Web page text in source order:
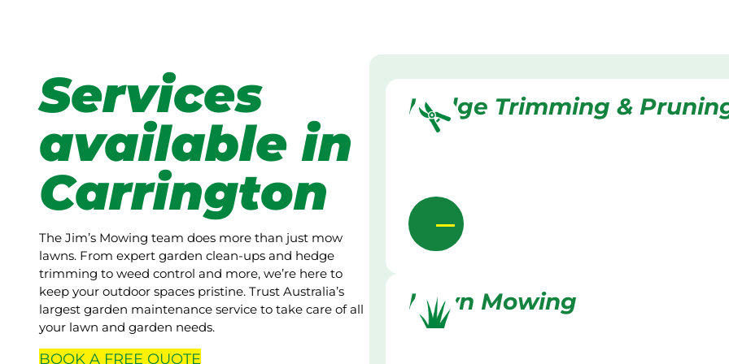
Services
available in
Carrington
The Jim’s Mowing team does more than just mow
lawns. From expert garden clean-ups and hedge
trimming to weed control and more, we’re here to
keep your outdoor spaces pristine. Trust Australia’s
largest garden maintenance service to take care of all
your lawn and garden needs.
BOOK A FREE QUOTE
Hedge Trimming &
Lawn Mowing